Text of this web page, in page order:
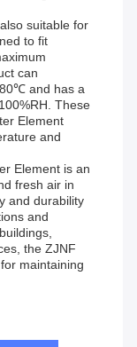
suitable for
to fit
can
and has a
These
Element
and
Element is an
fresh air in
and durability
and
the ZJNF
maintaining